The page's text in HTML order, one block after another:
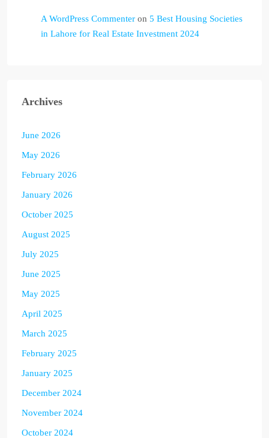
A WordPress Commenter on 5 Best Housing Societies
in Lahore for Real Estate Investment 2024
Archives
June 2026
May 2026
February 2026
January 2026
October 2025
August 2025
July 2025
June 2025
May 2025
April 2025
March 2025
February 2025
January 2025
December 2024
November 2024
October 2024